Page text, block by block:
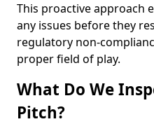
This proactive approach
any issues before they
regulatory non-
proper field of play.
What Do We
Pitch?